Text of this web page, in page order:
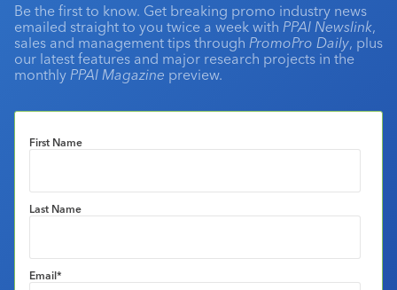
Be the first to know. Get breaking promo industry news
emailed straight to you twice a week with PPAI Newslink,
sales and management tips through PromoPro Daily, plus
our latest features and major research projects in the
monthly PPAI Magazine preview.
First Name
Last Name
Email*